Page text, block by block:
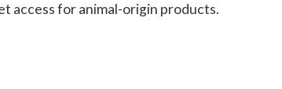
access for animal-origin products.